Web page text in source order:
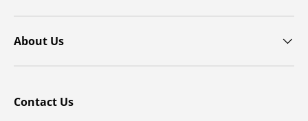
About Us
Contact Us